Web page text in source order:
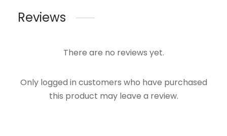
Reviews
There are no reviews yet.
Only logged in customers who have purchased
this product may leave a review.